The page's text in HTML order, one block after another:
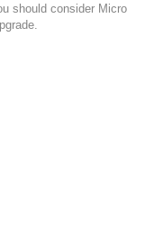
should consider Micro